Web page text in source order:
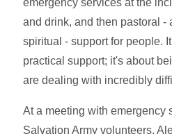
and drink, and then pastoral -
spiritual - support for people.
practical support; it's about
are dealing with incredibly
At a meeting with emergency
Salvation Army volunteers,